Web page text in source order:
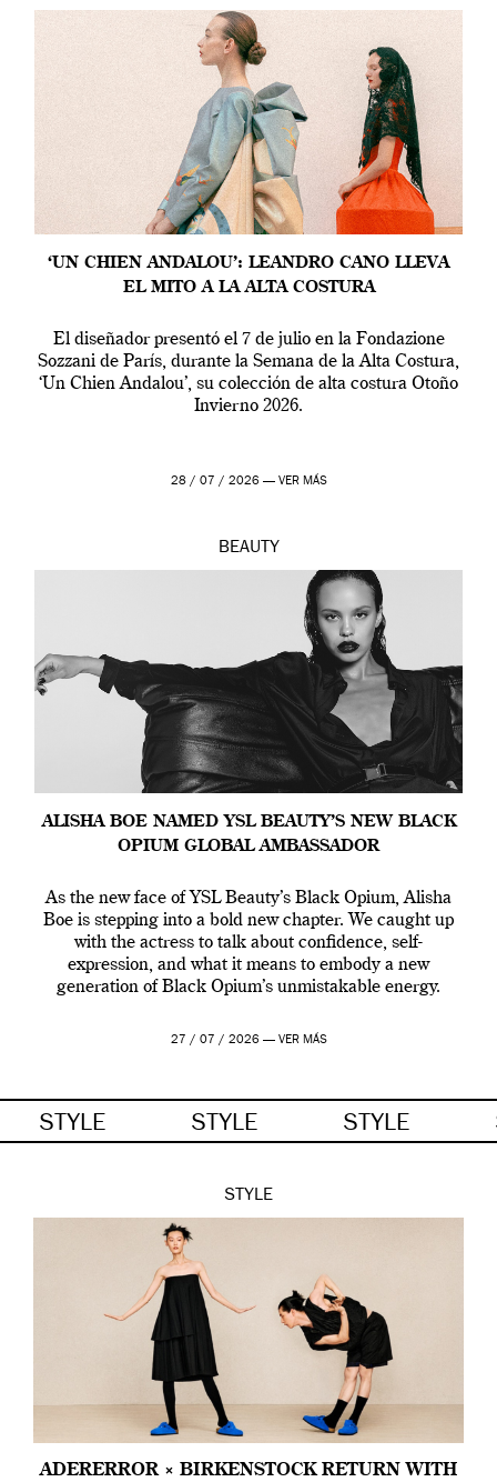
‘UN CHIEN ANDALOU’: LEANDRO CANO LLEVA
EL MITO A LA ALTA COSTURA
El diseñador presentó el 7 de julio en la Fondazione
Sozzani de París, durante la Semana de la Alta Costura,
‘Un Chien Andalou’, su colección de alta costura Otoño
Invierno 2026.
28 / 07 / 2026 — VER MÁS
BEAUTY
ALISHA BOE NAMED YSL BEAUTY’S NEW BLACK
OPIUM GLOBAL AMBASSADOR
As the new face of YSL Beauty’s Black Opium, Alisha
Boe is stepping into a bold new chapter. We caught up
with the actress to talk about confidence, self-
expression, and what it means to embody a new
generation of Black Opium’s unmistakable energy.
27 / 07 / 2026 — VER MÁS
STYLE STYLE STYLE
STYLE
ADERERROR × BIRKENSTOCK RETURN WITH